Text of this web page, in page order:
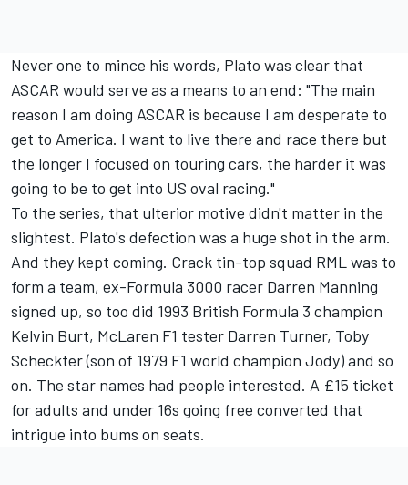
Never one to mince his words, Plato was clear that
ASCAR would serve as a means to an end: "The main
reason I am doing ASCAR is because I am desperate to
get to America. I want to live there and race there but
the longer I focused on touring cars, the harder it was
going to be to get into US oval racing."
To the series, that ulterior motive didn't matter in the
slightest. Plato's defection was a huge shot in the arm.
And they kept coming. Crack tin-top squad RML was to
form a team, ex-Formula 3000 racer Darren Manning
signed up, so too did 1993 British Formula 3 champion
Kelvin Burt, McLaren F1 tester Darren Turner, Toby
Scheckter (son of 1979 F1 world champion Jody) and so
on. The star names had people interested. A £15 ticket
for adults and under 16s going free converted that
intrigue into bums on seats.